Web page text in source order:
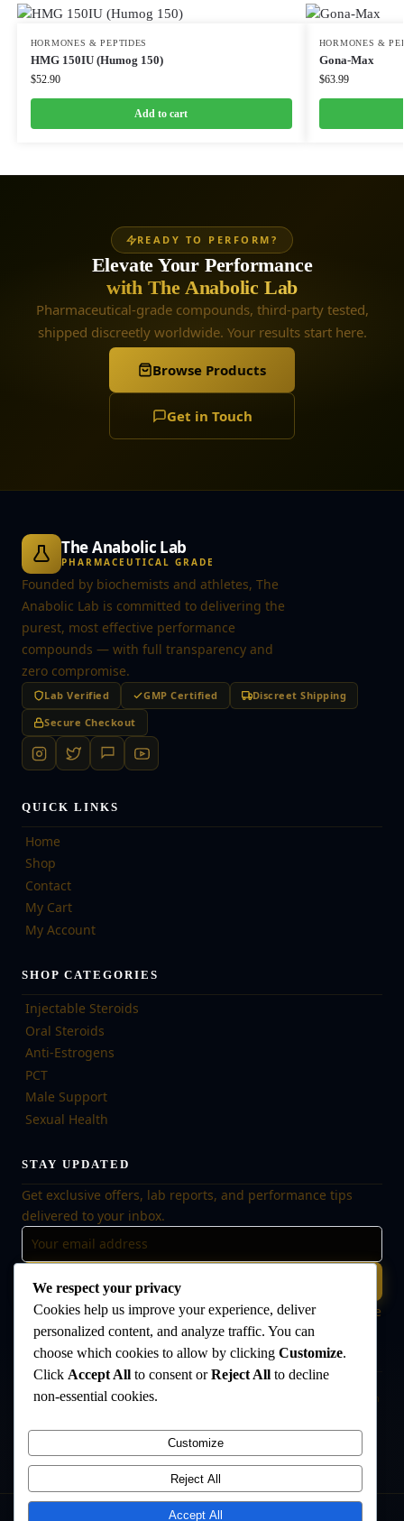
HORMONES & PEPTIDES
HMG 150IU (Humog 150)
$52.90
Add to cart
HORMONES &
Gona-Max
$63.99
READY TO PERFORM?
Elevate Your Performance
with The Anabolic Lab
Pharmaceutical-grade compounds, third-party tested,
shipped discreetly worldwide. Your results start here.
Browse Products
Get in Touch
The Anabolic Lab
PHARMACEUTICAL GRADE
Founded by biochemists and athletes, The
Anabolic Lab is committed to delivering the
purest, most effective performance
compounds — with full transparency and
zero compromise.
Lab Verified GMP Certified
Discreet Shipping
Secure Checkout
QUICK LINKS
Home
Shop
Contact
My Cart
My Account
SHOP CATEGORIES
Injectable Steroids
Oral Steroids
Anti-Estrogens
PCT
Male Support
Sexual Health
STAY UPDATED
Get exclusive offers, lab reports, and performance tips
delivered to your inbox.
Subscribe
🔒 No spam, ever. Unsubscribe at any time. Your data is safe
with us.
Disclaimer:The products offered on this website are intended for research
medical use, or veterinary use. Always consult a qualified healthcare
professional before use. The Anabolic Lab makes no medical claims
regarding its products.
We respect your privacy
Cookies help us improve your experience, deliver
personalized content, and analyze traffic. You can
choose which cookies to allow by clicking Customize.
Click Accept All to consent orReject All to decline
non-essential cookies.
Customize
Reject All
Accept All